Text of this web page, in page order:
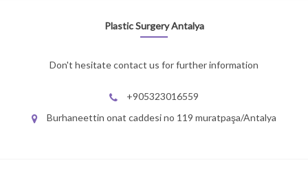
Plastic Surgery Antalya
Don't hesitate contact us for further information
+905323016559
Burhaneettin onat caddesi no 119 muratpaşa/Antalya